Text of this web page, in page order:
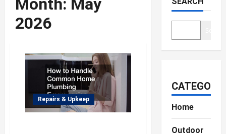
Month: May
2026
Repairs & Upkeep
Home
Outdoor